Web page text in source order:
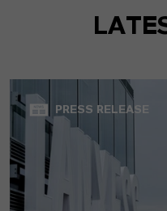
PRESS RELEASE